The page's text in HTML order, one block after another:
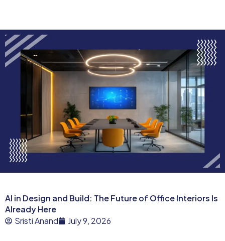
AI in Design and Build: The Future of Office Interiors Is
Already Here
Sristi Anand
July 9, 2026